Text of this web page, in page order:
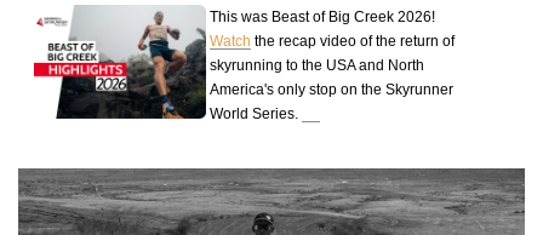
This was Beast of Big Creek 2026!
Watch the recap video of the return of
skyrunning to the USA and North
America's only stop on the Skyrunner
World Series.